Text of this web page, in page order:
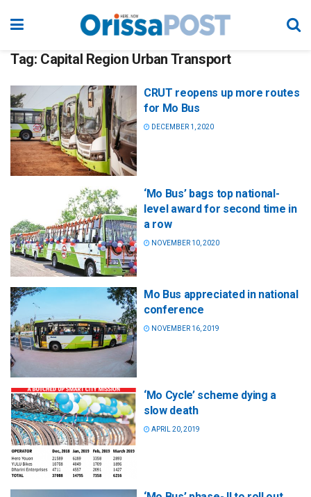
Tag: Capital Region Urban Transport
CRUT reopens up more routes
for Mo Bus
DECEMBER 1, 2020
‘Mo Bus’ bags top national-
level award for second time in
a row
NOVEMBER 10, 2020
Mo Bus appreciated in national
conference
NOVEMBER 16, 2019
‘Mo Cycle’ scheme dying a
slow death
APRIL 20, 2019